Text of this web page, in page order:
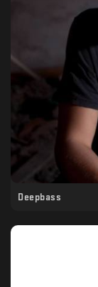
Deepbass